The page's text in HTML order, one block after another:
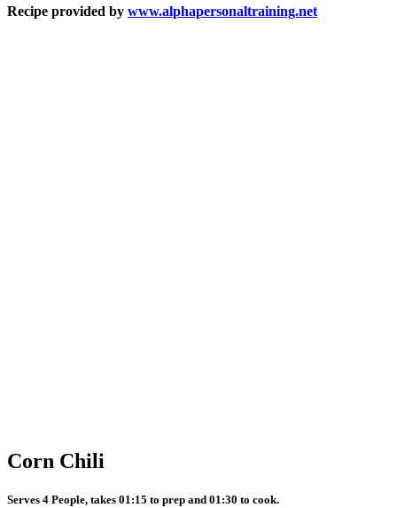
Recipe provided by www.alphapersonaltraining.net
Corn Chili
Serves 4 People, takes 01:15 to prep and 01:30 to cook.